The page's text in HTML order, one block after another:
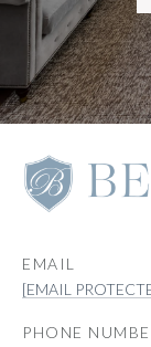
EMAIL
[EMAIL
PHONE